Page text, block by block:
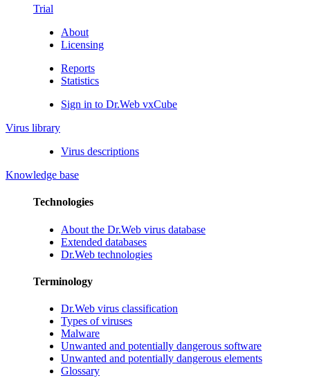
Trial
About
Licensing
Reports
Statistics
Sign in to Dr.Web vxCube
Virus library
Virus descriptions
Knowledge base
Technologies
About the Dr.Web virus database
Extended databases
Dr.Web technologies
Terminology
Dr.Web virus classification
Types of viruses
Malware
Unwanted and potentially dangerous software
Unwanted and potentially dangerous elements
Glossary